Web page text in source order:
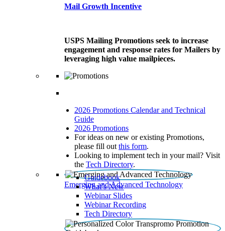
Mail Growth Incentive
USPS Mailing Promotions seek to increase
engagement and response rates for Mailers by
leveraging high value mailpieces.
2026 Promotions Calendar and Technical
Guide
2026 Promotions
For ideas on new or existing Promotions,
please fill out this form.
Looking to implement tech in your mail? Visit
the Tech Directory.
Emerging and Advanced Technology
Guidebook
What’s New
Webinar Slides
Webinar Recording​
Tech Directory